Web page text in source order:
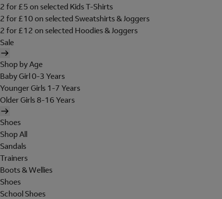
2 for £5 on selected Kids T-Shirts
2 for £10 on selected Sweatshirts & Joggers
2 for £12 on selected Hoodies & Joggers
Sale
Shop by Age
Baby Girl 0-3 Years
Younger Girls 1-7 Years
Older Girls 8-16 Years
Shoes
Shop All
Sandals
Trainers
Boots & Wellies
Shoes
School Shoes